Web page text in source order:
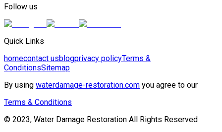
Follow us
Quick Links
homecontact usblogprivacy policyTerms &
ConditionsSitemap
By using waterdamage-restoration.com you agree to our
Terms & Conditions
© 2023, Water Damage Restoration All Rights Reserved